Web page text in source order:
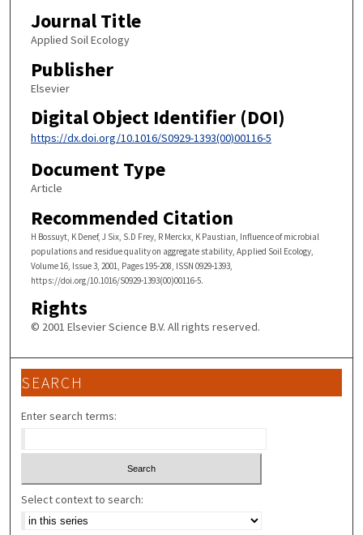
Journal Title
Applied Soil Ecology
Publisher
Elsevier
Digital Object Identifier (DOI)
https://dx.doi.org/10.1016/S0929-1393(00)00116-5
Document Type
Article
Recommended Citation
H Bossuyt, K Denef, J Six, S.D Frey, R Merckx, K Paustian, Influence of microbial
populations and residue quality on aggregate stability, Applied Soil Ecology,
Volume 16, Issue 3, 2001, Pages 195-208, ISSN 0929-1393,
https://doi.org/10.1016/S0929-1393(00)00116-5.
Rights
© 2001 Elsevier Science B.V. All rights reserved.
SEARCH
Enter search terms:
Select context to search: